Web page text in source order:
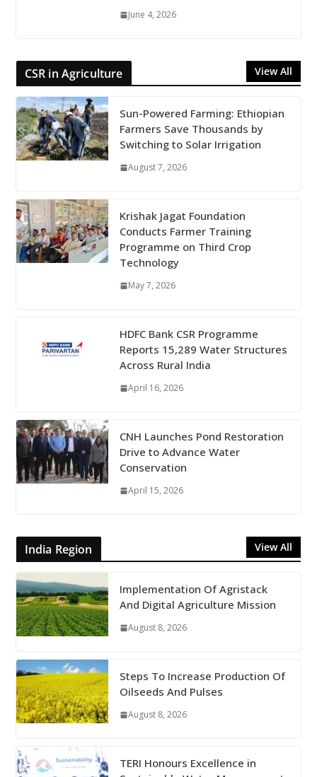
June 4, 2026
CSR in Agriculture View All
Sun-Powered Farming: Ethiopian
Farmers Save Thousands by
Switching to Solar Irrigation
August 7, 2026
Krishak Jagat Foundation
Conducts Farmer Training
Programme on Third Crop
Technology
May 7, 2026
HDFC Bank CSR Programme
Reports 15,289 Water Structures
Across Rural India
April 16, 2026
CNH Launches Pond Restoration
Drive to Advance Water
Conservation
April 15, 2026
India Region View All
Implementation Of Agristack
And Digital Agriculture Mission
August 8, 2026
Steps To Increase Production Of
Oilseeds And Pulses
August 8, 2026
TERI Honours Excellence in